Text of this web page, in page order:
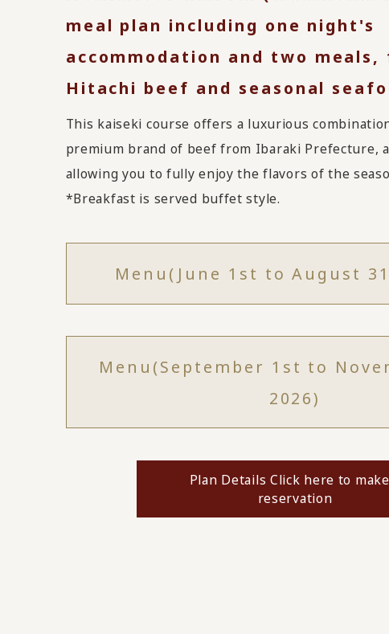
meal plan including one night's
accommodation and two
Hitachi beef and seasonal
This kaiseki course offers a luxurious
premium brand of beef from Ibaraki Prefecture,
allowing you to fully enjoy the flavors of the
*Breakfast is served buffet style.
Menu (June 1st to August
Menu (September 1st to
2026)
Plan Details Click here to
reservation